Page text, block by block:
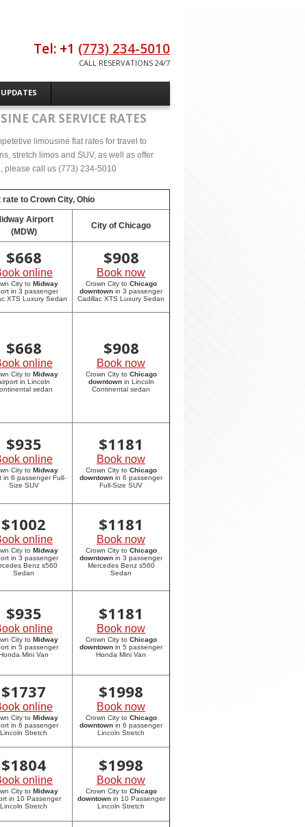
Tel: +1 (773) 234-5010
CALL RESERVATIONS 24/7
CAR SERVICE RATES
limousine flat rates for travel to
stretch limos and SUV, as well as offer
please call us (773) 234-5010
rate to Crown City, Ohio
Airport
(MDW)
City of Chicago
$668
online
City to Midway
in 3 passenger
XTS Luxury Sedan
$908
Book now
Crown City to Chicago
downtown in 3 passenger
Cadillac XTS Luxury Sedan
$668
online
City to Midway
in Lincoln
sedan
$908
Book now
Crown City to Chicago
downtownin Lincoln
Continental sedan
$935
online
City to Midway
in 6 passenger Full-
Size SUV
$1181
Book now
Crown City to Chicago
downtown in 6 passenger
Full-Size SUV
$1002
online
City to Midway
in 3 passenger
Benz s560
Sedan
$1181
Book now
Crown City to Chicago
downtown in 3 passenger
Mercedes Benz s560
Sedan
$935
online
City to Midway
in 5 passenger
Mini Van
$1181
Book now
Crown City to Chicago
downtown in 5 passenger
Honda Mini Van
$1737
online
City to Midway
in 6 passenger
Lincoln Stretch
$1998
Book now
Crown City to Chicago
downtown in 6 passenger
Lincoln Stretch
$1804
online
City to Midway
in 10 Passenger
Lincoln Stretch
$1998
Book now
Crown City to Chicago
downtownin 10 Passenger
Lincoln Stretch